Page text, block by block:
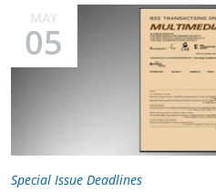
MAY
05
Special Issue Deadlines